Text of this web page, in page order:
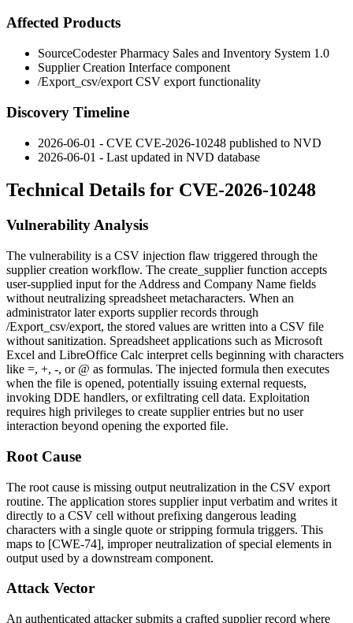
Affected Products
SourceCodester Pharmacy Sales and Inventory System 1.0
Supplier Creation Interface component
/Export_csv/export CSV export functionality
Discovery Timeline
2026-06-01 - CVE CVE-2026-10248 published to NVD
2026-06-01 - Last updated in NVD database
Technical Details for CVE-2026-10248
Vulnerability Analysis
The vulnerability is a CSV injection flaw triggered through the
supplier creation workflow. The create_supplierfunction accepts
user-supplied input for the Address and Company Name fields
without neutralizing spreadsheet metacharacters. When an
administrator later exports supplier records through
/Export_csv/export, the stored values are written into a CSV file
without sanitization. Spreadsheet applications such as Microsoft
Excel and LibreOffice Calc interpret cells beginning with characters
like =, +, -, or @ as formulas. The injected formula then executes
when the file is opened, potentially issuing external requests,
invoking DDE handlers, or exfiltrating cell data. Exploitation
requires high privileges to create supplier entries but no user
interaction beyond opening the exported file.
Root Cause
The root cause is missing output neutralization in the CSV export
routine. The application stores supplier input verbatim and writes it
directly to a CSV cell without prefixing dangerous leading
characters with a single quote or stripping formula triggers. This
maps to [CWE-74], improper neutralization of special elements in
output used by a downstream component.
Attack Vector
An authenticated attacker submits a crafted supplier record where